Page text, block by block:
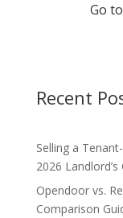
Go
Recent
Selling a
2026 Landlord’s
Opendoor vs.
Comparison